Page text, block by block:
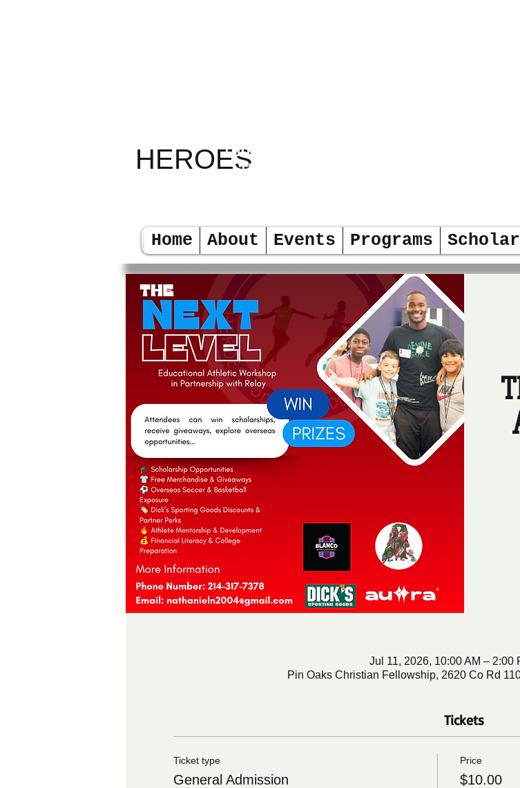
HEROESTODAY LEADERS
TOMORROW
Home About Events Programs
Jul 11, 2026, 10:00 AM – 2:00
Pin Oaks Christian Fellowship, 2620 Co Rd
Tickets
Ticket type
General Admission
Price
$10.00